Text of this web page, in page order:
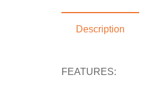
Description
FEATURES: